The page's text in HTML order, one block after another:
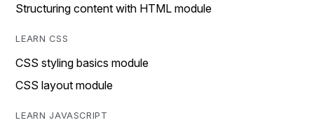
Structuring content with HTML module
LEARN CSS
CSS styling basics module
CSS layout module
LEARN JAVASCRIPT